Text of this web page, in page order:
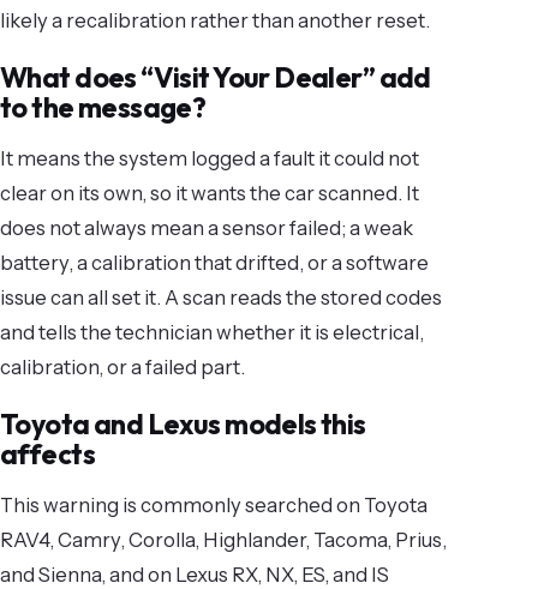
likely a recalibration rather than another reset.
What does “Visit Your Dealer” add
to the message?
It means the system logged a fault it could not
clear on its own, so it wants the car scanned. It
does not always mean a sensor failed; a weak
battery, a calibration that drifted, or a software
issue can all set it. A scan reads the stored codes
and tells the technician whether it is electrical,
calibration, or a failed part.
Toyota and Lexus models this
affects
This warning is commonly searched on Toyota
RAV4, Camry, Corolla, Highlander, Tacoma, Prius,
and Sienna, and on Lexus RX, NX, ES, and IS